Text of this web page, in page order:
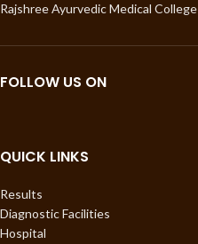
Rajshree Ayurvedic Medical College
FOLLOW US ON
QUICK LINKS
Results
Diagnostic Facilities
Hospital